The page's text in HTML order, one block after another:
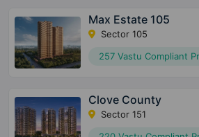
Max Estate 105
Sector 105
257 Vastu Compliant
Clove County
Sector 151